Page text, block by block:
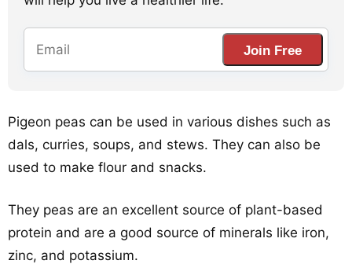
Join Free
Pigeon peas can be used in various dishes such as
dals, curries, soups, and stews. They can also be
used to make flour and snacks.
They peas are an excellent source of plant-based
protein and are a good source of minerals like iron,
zinc, and potassium.